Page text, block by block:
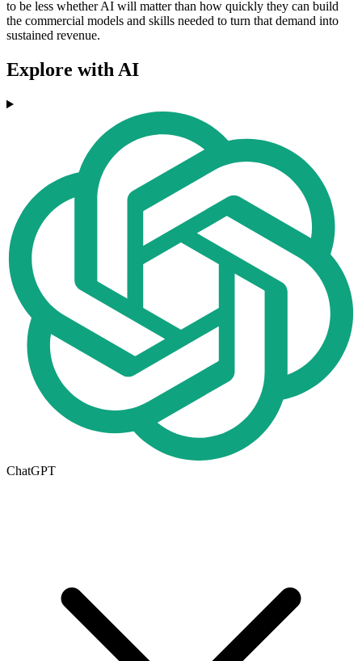
to be less whether AI will matter than how quickly they can build
the commercial models and skills needed to turn that demand into
sustained revenue.
Explore with AI
ChatGPT